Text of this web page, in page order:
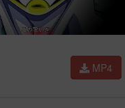
MP4